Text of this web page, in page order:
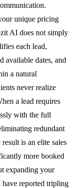
unique pricing
AI does not simply
each lead,
available dates, and
a natural
never realize
a lead requires
with the full
redundant
is an elite sales
more booked
expanding your
have reported tripling